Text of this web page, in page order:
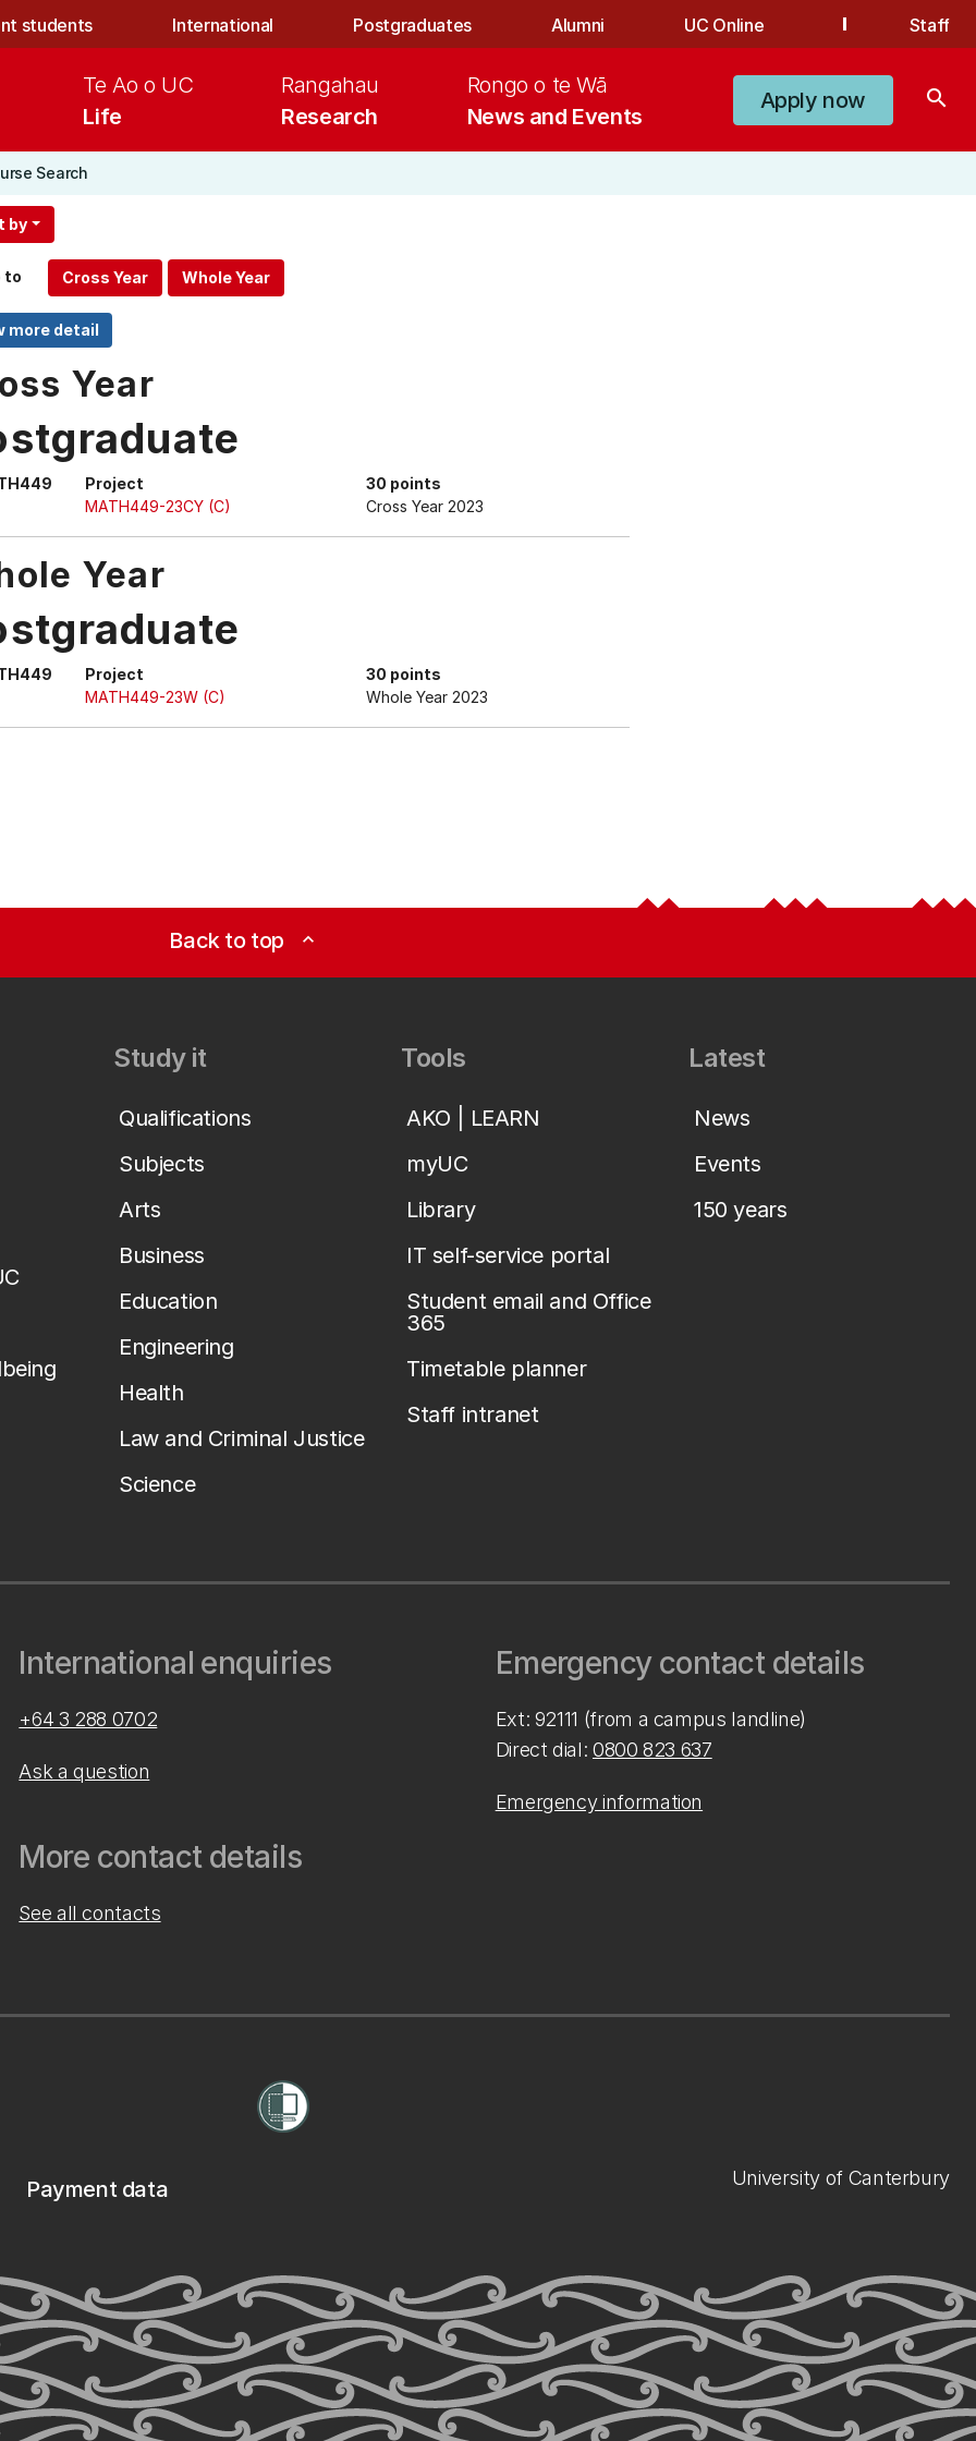
students International Postgraduates Alumni UC Online Staff
Life
Te Ao o UC
Research
Rangahau
News and Events
Rongo o te Wā
Apply now search
Search
by
to
Year
Project
30 points
MATH449-23CY (C)
Cross Year 2023
Year
Project
30 points
MATH449-23W (C)
Whole Year 2023
Back to top expand_less
Study it
Qualifications
Subjects
Arts
Business
Education
Engineering
Health
Law and Criminal Justice
Science
Tools
AKO | LEARN
myUC
Library
IT self-service portal
Student email and Office
365
Timetable planner
Staff intranet
Latest
News
Events
150 years
International enquiries
+64 3 288 0702
Ask a question
More contact details
See all contacts
Emergency contact details
Ext: 92111 (from a campus landline)
Direct dial: 0800 823 637
Emergency information
Payment data University of Canterbury